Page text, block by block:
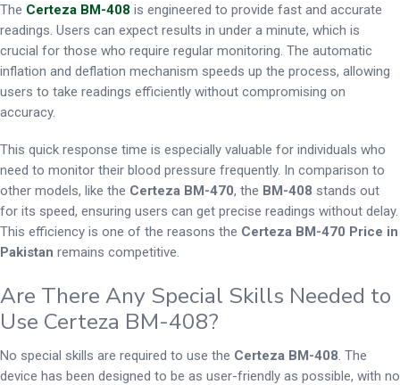
The Certeza BM-408 is engineered to provide fast and accurate
readings. Users can expect results in under a minute, which is
crucial for those who require regular monitoring. The automatic
inflation and deflation mechanism speeds up the process, allowing
users to take readings efficiently without compromising on
accuracy.
This quick response time is especially valuable for individuals who
need to monitor their blood pressure frequently. In comparison to
other models, like the Certeza BM-470, the BM-408 stands out
for its speed, ensuring users can get precise readings without delay.
This efficiency is one of the reasons the Certeza BM-470 Price in
Pakistan remains competitive.
Are There Any Special Skills Needed to
Use Certeza BM-408?
No special skills are required to use the Certeza BM-408 . The
device has been designed to be as user-friendly as possible, with no